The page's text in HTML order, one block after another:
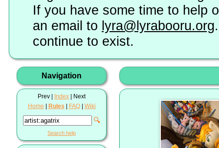
If you have some time to help
an email to lyra@lyrabooru.org
continue to exist.
Navigation
Prev | Index | Next
Home
Rules FAQ| Wiki
🔍
Search help